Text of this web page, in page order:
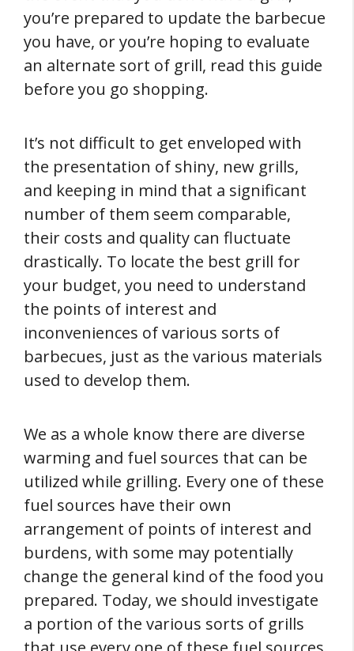
you’re prepared to update the barbecue
you have, or you’re hoping to evaluate
an alternate sort of grill, read this guide
before you go shopping.
It’s not difficult to get enveloped with
the presentation of shiny, new grills,
and keeping in mind that a significant
number of them seem comparable,
their costs and quality can fluctuate
drastically. To locate the best grill for
your budget, you need to understand
the points of interest and
inconveniences of various sorts of
barbecues, just as the various materials
used to develop them.
We as a whole know there are diverse
warming and fuel sources that can be
utilized while grilling. Every one of these
fuel sources have their own
arrangement of points of interest and
burdens, with some may potentially
change the general kind of the food you
prepared. Today, we should investigate
a portion of the various sorts of grills